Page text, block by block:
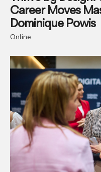
Career Moves
Dominique Powis
Online